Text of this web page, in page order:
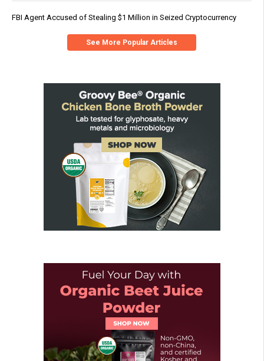
FBI Agent Accused of Stealing $1 Million in Seized Cryptocurrency
See More Popular Articles